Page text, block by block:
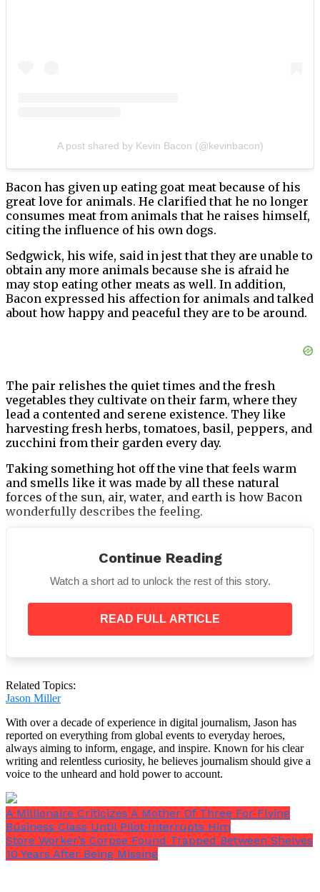
A post shared by Kevin Bacon (@kevinbacon)
Bacon has given up eating goat meat because of his
great love for animals. He clarified that he no longer
consumes meat from animals that he raises himself,
citing the influence of his own dogs.
Sedgwick, his wife, said in jest that they are unable to
obtain any more animals because she is afraid he
may stop eating other meats as well. In addition,
Bacon expressed his affection for animals and talked
about how happy and peaceful they are to be around.
The pair relishes the quiet times and the fresh
vegetables they cultivate on their farm, where they
lead a contented and serene existence. They like
harvesting fresh herbs, tomatoes, basil, peppers, and
zucchini from their garden every day.
Taking something hot off the vine that feels warm
and smells like it was made by all these natural
forces of the sun, air, water, and earth is how Bacon
wonderfully describes the feeling.
View this post on Instagram
Continue Reading
Watch a short ad to unlock the rest of this story.
READ FULL ARTICLE
Related Topics:
Jason Miller
With over a decade of experience in digital journalism, Jason has
reported on everything from global events to everyday heroes,
always aiming to inform, engage, and inspire. Known for his clear
writing and relentless curiosity, he believes journalism should give a
voice to the unheard and hold power to account.
A Millionaire Criticizes A Mother Of Three For Flying
Business Class Until Pilot Interrupts Him
Store Worker’s Corpse Found Trapped Between Shelves
10 Years After Being Missing